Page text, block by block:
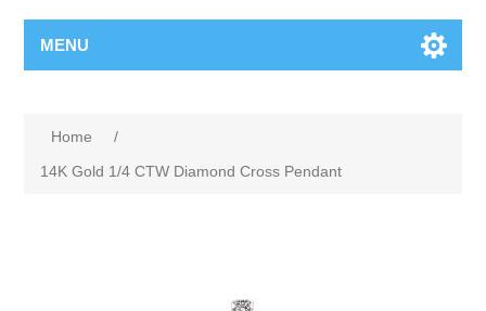
MENU
Home
/
14K Gold 1/4 CTW Diamond Cross Pendant